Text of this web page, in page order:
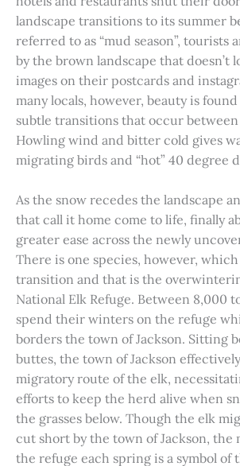
landscape transitions to its summer
referred to as “mud season”, tourists
by the brown landscape that doesn’t
images on their postcards and
many locals, however, beauty is
subtle transitions that occur between
Howling wind and bitter cold gives
migrating birds and “hot” 40 degree
As the snow recedes the landscape
that call it home come to life, finally
greater ease across the newly
There is one species, however,
transition and that is the
National Elk Refuge. Between 8,000
spend their winters on the refuge
borders the town of Jackson. Sitting
buttes, the town of Jackson
migratory route of the elk,
efforts to keep the herd alive when
the grasses below. Though the elk
cut short by the town of Jackson, the
the refuge each spring is a symbol of